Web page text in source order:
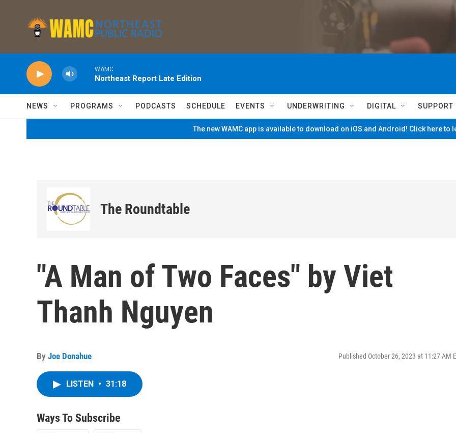
WAMC
Northeast Report Late Edition
NEWS PROGRAMS PODCASTS SCHEDULE EVENTS UNDERWRITING DIGITAL SUPPORT
The new WAMC app is available to download on iOS and Android! Click here to
The Roundtable
"A Man of Two Faces" by Viet
Thanh Nguyen
By Joe Donahue Published October 26, 2023 at 11:27 AM
LISTEN • 31:18
Ways To Subscribe